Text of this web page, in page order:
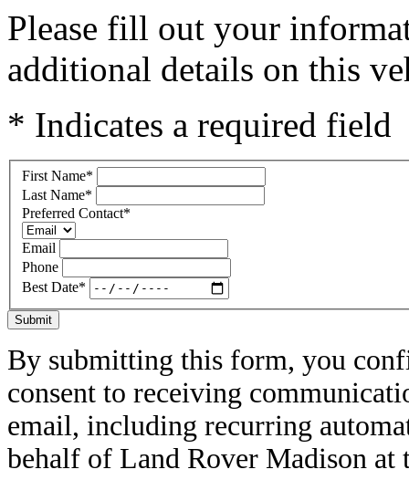
Please fill out your
additional details on this
* Indicates a required field
First Name*
Last Name*
Preferred Contact*
Email
Phone
Best Date*
Submit
By submitting this form, you
consent to receiving
email, including recurring
behalf of Land Rover Madison at